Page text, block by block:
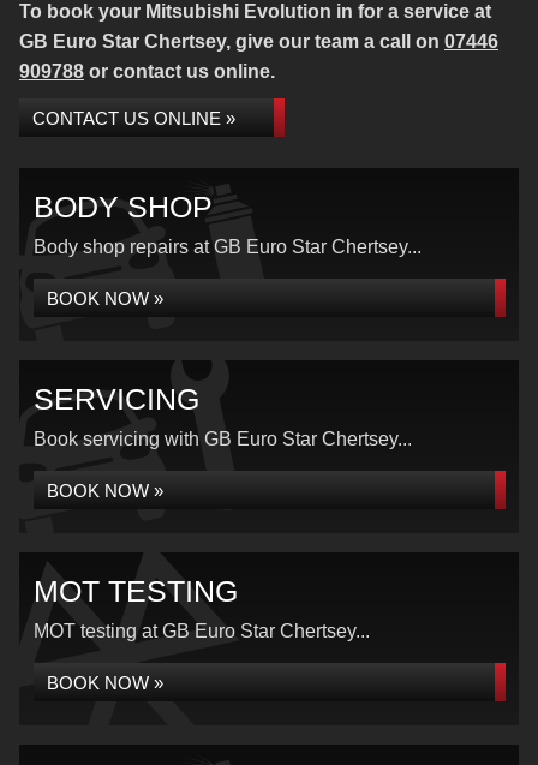
To book your Mitsubishi Evolution in for a service at
GB Euro Star Chertsey, give our team a call on 07446
909788 or contact us online.
CONTACT US ONLINE »
BODY SHOP
Body shop repairs at GB Euro Star Chertsey...
BOOK NOW »
SERVICING
Book servicing with GB Euro Star Chertsey...
BOOK NOW »
MOT TESTING
MOT testing at GB Euro Star Chertsey...
BOOK NOW »